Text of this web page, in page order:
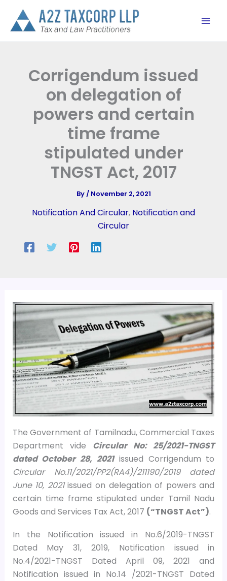
content
Corrigendum issued
on delegation of
powers and certain
time frame
stipulated under
TNGST Act, 2017
By/ November 2, 2021
Notification And Circular, Notification and
Circular
The Government of Tamilnadu, Commercial Taxes
Department vide Circular No: 25/2021-TNGST
dated October 28, 2021issued Corrigendum to
Circular No.11/2021/PP2(RA4)/211190/2019 dated
June 10, 2021issued on delegation of powers and
certain time frame stipulated under Tamil Nadu
Goods and Services Tax Act, 2017 (“TNGST Act”).
In the Notification issued in No.6/2019-TNGST
Dated May 31, 2019, Notification issued in
No.4/2021-TNGST Dated April 09, 2021 and
Notification issued in No.14 /2021-TNGST Dated